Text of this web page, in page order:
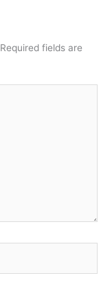
Required fields are